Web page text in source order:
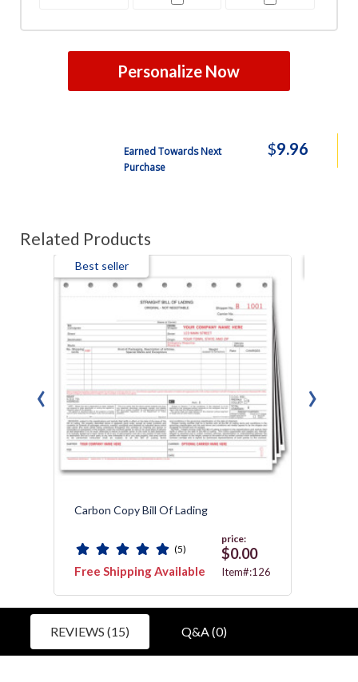
Personalize Now
Earned Towards Next
Purchase
$9.96
Related Products
Best seller
Carbon Copy Bill Of Lading
(5)
Free Shipping Available
price:
$0.00
Item#:126
‹ ›
REVIEWS (15) Q&A (0)